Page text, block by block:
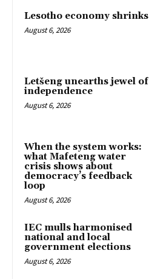
Lesotho economy shrinks
August 6, 2026
Letšeng unearths jewel of
independence
August 6, 2026
When the system works:
what Mafeteng water
crisis shows about
democracy’s feedback
loop
August 6, 2026
IEC mulls harmonised
national and local
government elections
August 6, 2026